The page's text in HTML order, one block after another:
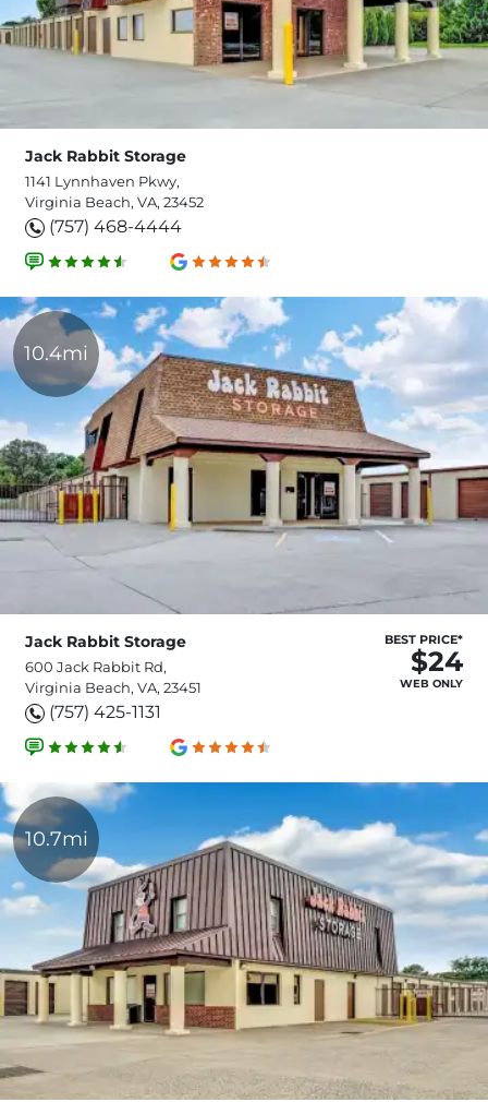
Jack Rabbit Storage
1141 Lynnhaven Pkwy,
Virginia Beach, VA, 23452
(757) 468-4444
10.4mi
Jack Rabbit Storage
600 Jack Rabbit Rd,
Virginia Beach, VA, 23451
(757) 425-1131
BEST PRICE*
$24
WEB ONLY
10.7mi